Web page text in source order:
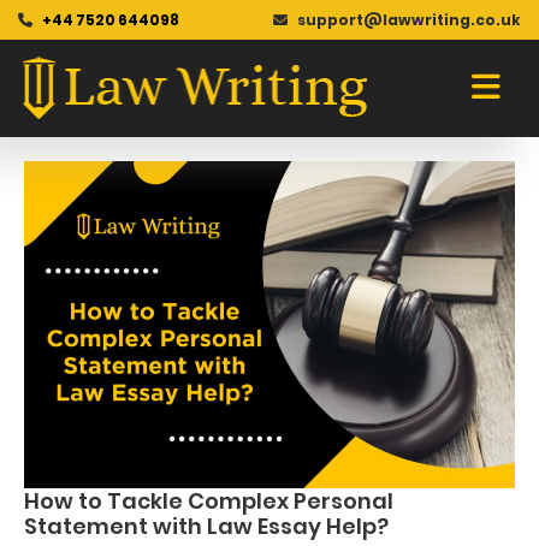
+44 7520 644098 support@lawwriting.co.uk
Skip
content
Blog
How to Tackle Complex Personal
Statement with Law Essay Help?